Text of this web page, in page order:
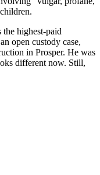
the highest-paid
open custody case,
in Prosper. He was
different now. Still,